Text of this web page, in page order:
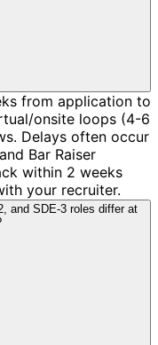
from application to
onsite loops (4-6
Delays often occur
Bar Raiser
within 2 weeks
your recruiter.
and SDE-3 roles differ at